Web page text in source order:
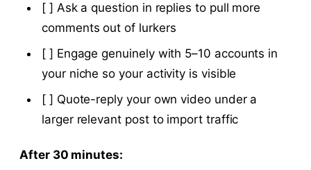
[ ] Ask a question in replies to pull more
comments out of lurkers
[ ] Engage genuinely with 5–10 accounts in
your niche so your activity is visible
[ ] Quote-reply your own video under a
larger relevant post to import traffic
After 30 minutes: